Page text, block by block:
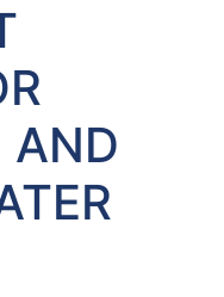
AND